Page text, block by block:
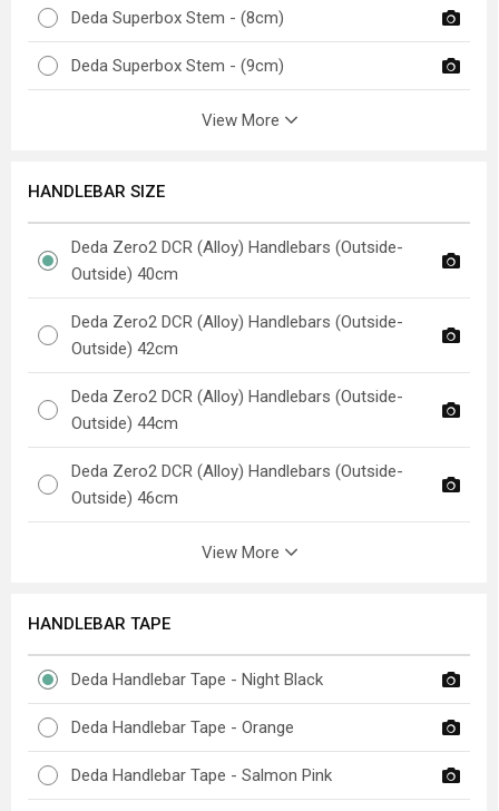
Deda Superbox Stem - (8cm)
Deda Superbox Stem - (9cm)
View More
HANDLEBAR SIZE
Deda Zero2 DCR (Alloy) Handlebars (Outside-
Outside) 40cm
Deda Zero2 DCR (Alloy) Handlebars (Outside-
Outside) 42cm
Deda Zero2 DCR (Alloy) Handlebars (Outside-
Outside) 44cm
Deda Zero2 DCR (Alloy) Handlebars (Outside-
Outside) 46cm
View More
HANDLEBAR TAPE
Deda Handlebar Tape - Night Black
Deda Handlebar Tape - Orange
Deda Handlebar Tape - Salmon Pink